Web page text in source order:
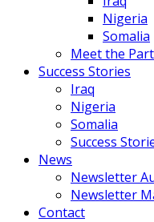
Nigeria
Somalia
Meet the
Success Stories
Iraq
Nigeria
Somalia
Success
News
Newsletter
Newsletter
Contact